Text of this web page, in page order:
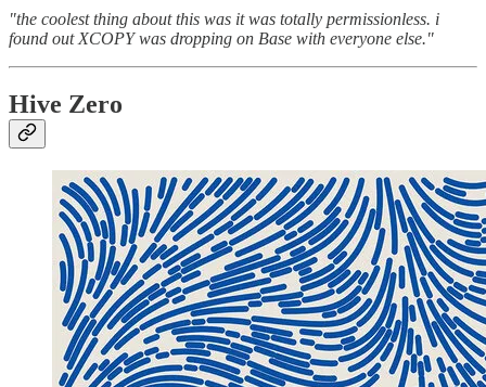
"the coolest thing about this was it was totally permissionless. i
found out XCOPY was dropping on Base with everyone else."
Hive Zero